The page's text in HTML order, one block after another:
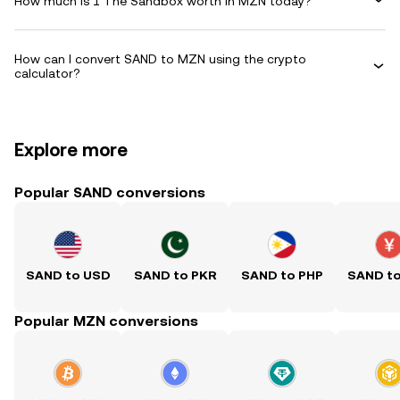
How can I convert SAND to MZN using the crypto
calculator?
Explore more
Popular SAND conversions
SAND to USD SAND to PKR SAND to PHP SAND
Popular MZN conversions